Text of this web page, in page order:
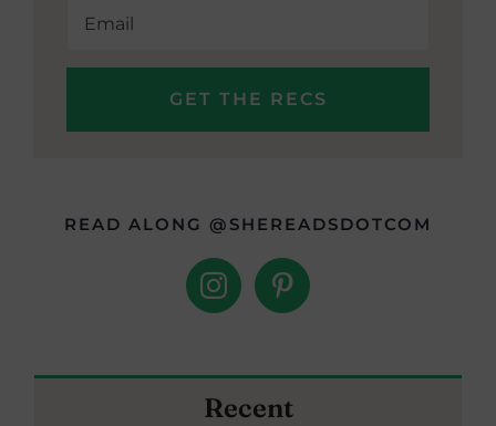
READ ALONG @SHEREADSDOTCOM
Recent